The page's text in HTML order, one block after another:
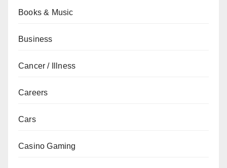
Books & Music
Business
Cancer / Illness
Careers
Cars
Casino Gaming